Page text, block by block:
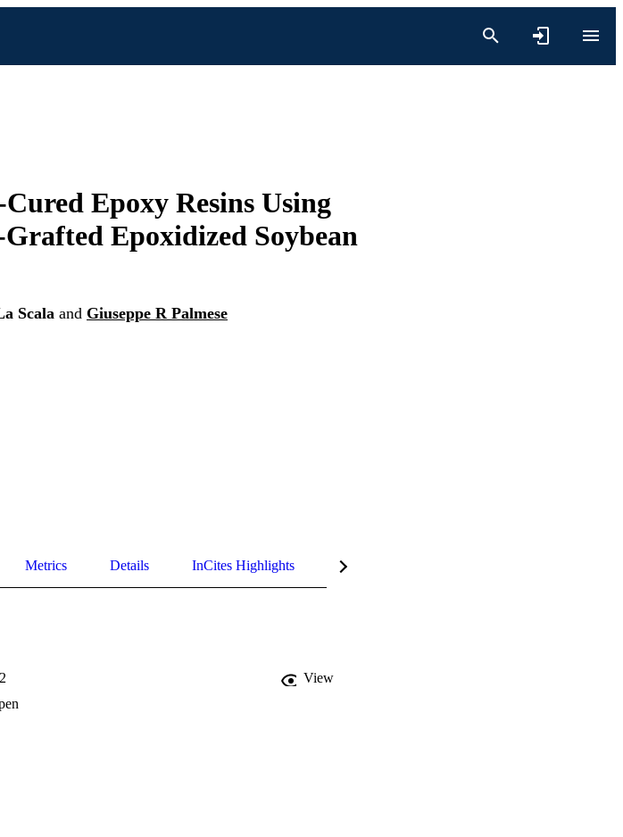
Epoxy Resins Using
Epoxidized Soybean
Scala and Giuseppe R Palmese
Metrics Details InCites Highlights
View